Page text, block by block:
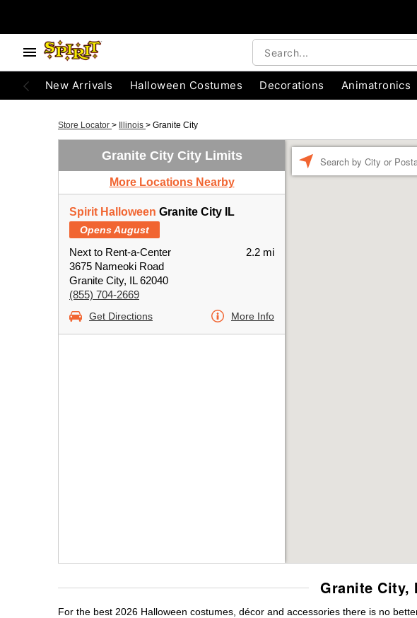
New Arrivals Halloween Costumes Decorations Animatronics
Store Locator > Illinois > Granite City
Granite City City Limits
More Locations Nearby
Spirit Halloween Granite City IL
Opens August
Next to Rent-a-Center
3675 Nameoki Road
Granite City, IL 62040
(855) 704-2669
2.2 mi
Get Directions More Info
Granite City,
For the best 2026 Halloween costumes, décor and accessories there is no